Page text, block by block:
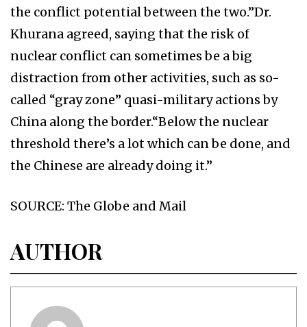
the conflict potential between the two.”Dr.
Khurana agreed, saying that the risk of
nuclear conflict can sometimes be a big
distraction from other activities, such as so-
called “gray zone” quasi-military actions by
China along the border.“Below the nuclear
threshold there’s a lot which can be done, and
the Chinese are already doing it.”
SOURCE: The Globe and Mail
AUTHOR